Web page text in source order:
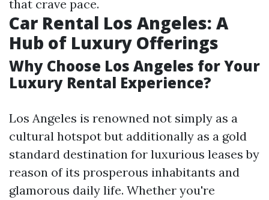
that crave pace.
Car Rental Los Angeles: A
Hub of Luxury Offerings
Why Choose Los Angeles for Your
Luxury Rental Experience?
Los Angeles is renowned not simply as a
cultural hotspot but additionally as a gold
standard destination for luxurious leases by
reason of its prosperous inhabitants and
glamorous daily life. Whether you're